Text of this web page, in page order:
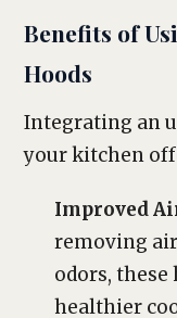
Benefits of
Hoods
Integrating an
your kitchen
Improved
removing
odors,
healthier